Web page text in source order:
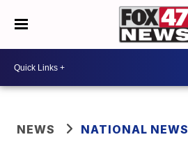
NEWS NATIONAL NEWS